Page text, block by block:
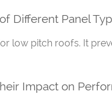
Different Panel
low pitch roofs. It
Impact on